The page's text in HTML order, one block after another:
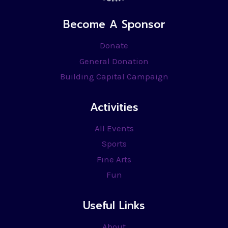
Become A Sponsor
Donate
General Donation
Building Capital Campaign
Activities
All Events
Sports
Fine Arts
Fun
Useful Links